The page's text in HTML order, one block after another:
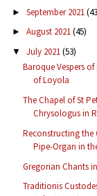
► September 2021
► August 2021(45)
▼ July 2021(53)
Baroque Vespers
of Loyola
The Chapel of St
Chrysologus in
Reconstructing the
Pipe-Organ in
Gregorian Chants
Traditionis